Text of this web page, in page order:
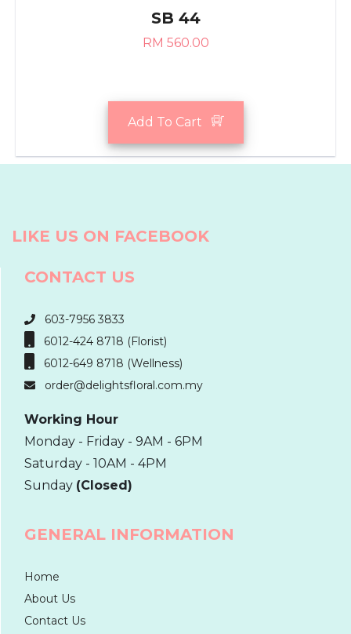
SB 44
RM 560.00
Add To Cart
LIKE US ON FACEBOOK
CONTACT US
603-7956 3833
6012-424 8718 (Florist)
6012-649 8718 (Wellness)
order@delightsfloral.com.my
Working Hour
Monday - Friday - 9AM - 6PM
Saturday - 10AM - 4PM
Sunday (Closed)
GENERAL INFORMATION
Home
About Us
Contact Us